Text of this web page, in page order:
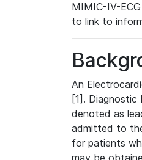
MIMIC-IV-
to link to
An
[1].
denoted as
admitted to
for patients
may be